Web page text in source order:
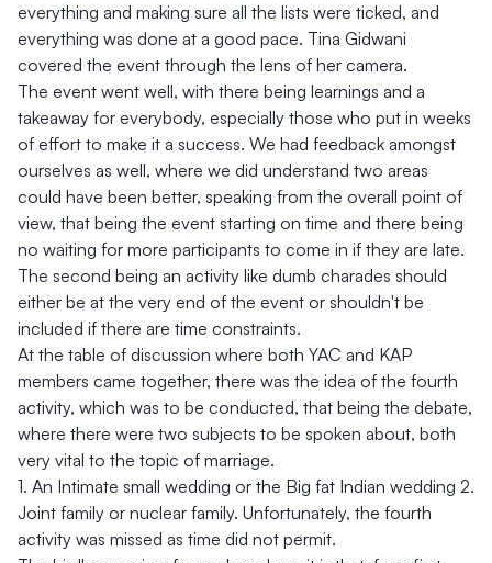
everything and making sure all the lists were ticked, and
everything was done at a good pace. Tina Gidwani
covered the event through the lens of her camera.
The event went well, with there being learnings and a
takeaway for everybody, especially those who put in weeks
of effort to make it a success. We had feedback amongst
ourselves as well, where we did understand two areas
could have been better, speaking from the overall point of
view, that being the event starting on time and there being
no waiting for more participants to come in if they are late.
The second being an activity like dumb charades should
either be at the very end of the event or shouldn't be
included if there are time constraints.
At the table of discussion where both YAC and KAP
members came together, there was the idea of the fourth
activity, which was to be conducted, that being the debate,
where there were two subjects to be spoken about, both
very vital to the topic of marriage.
1.⁠ ⁠An Intimate small wedding or the Big fat Indian wedding 2.⁠
⁠Joint family or nuclear family. Unfortunately, the fourth
activity was missed as time did not permit.